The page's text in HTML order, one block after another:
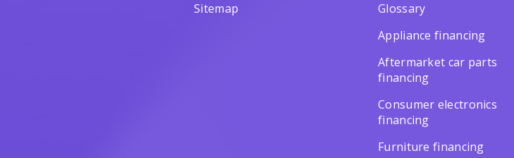
Sitemap
Glossary
Appliance financing
Aftermarket car parts
financing
Consumer electronics
financing
Furniture financing